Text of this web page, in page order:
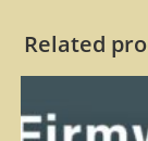
Related